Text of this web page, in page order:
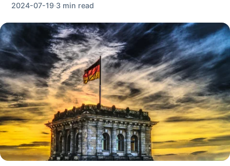
2024-07-19·3 min read